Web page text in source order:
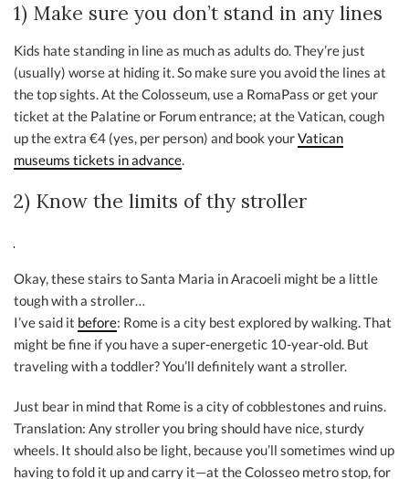
1) Make sure you don’t stand in any lines
Kids hate standing in line as much as adults do. They’re just
(usually) worse at hiding it. So make sure you avoid the lines at
the top sights. At the Colosseum, use a RomaPass or get your
ticket at the Palatine or Forum entrance; at the Vatican, cough
up the extra €4 (yes, per person) and book yourVatican
museums tickets in advance.
2) Know the limits of thy stroller
Okay, these stairs to Santa Maria in Aracoeli might be a little
tough with a stroller…
I’ve said it before: Rome is a city best explored by walking. That
might be fine if you have a super-energetic 10-year-old. But
traveling with a toddler? You’ll definitely want a stroller.
Just bear in mind that Rome is a city of cobblestones and ruins.
Translation: Any stroller you bring should have nice, sturdy
wheels. It should also be light, because you’ll sometimes wind up
having to fold it up and carry it—at the Colosseo metro stop, for